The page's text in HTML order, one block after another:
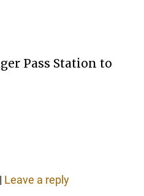
Pass Station to
| Leave a reply